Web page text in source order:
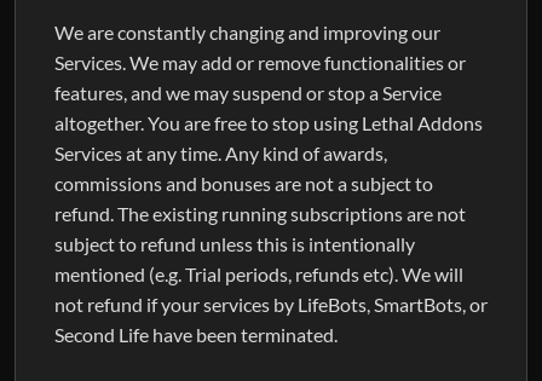
We are constantly changing and improving our
Services. We may add or remove functionalities or
features, and we may suspend or stop a Service
altogether. You are free to stop using Lethal Addons
Services at any time. Any kind of awards,
commissions and bonuses are not a subject to
refund. The existing running subscriptions are not
subject to refund unless this is intentionally
mentioned (e.g. Trial periods, refunds etc). We will
not refund if your services by LifeBots, SmartBots, or
Second Life have been terminated.